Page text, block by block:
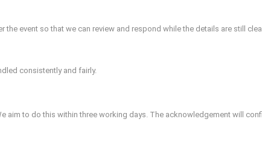
event so that we can review and respond while the details are still
consistently and fairly.
aim to do this within three working days. The acknowledgement will